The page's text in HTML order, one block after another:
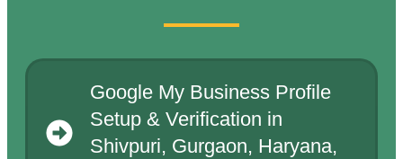
Google My Business Profile
Setup & Verification in
Shivpuri, Gurgaon, Haryana,